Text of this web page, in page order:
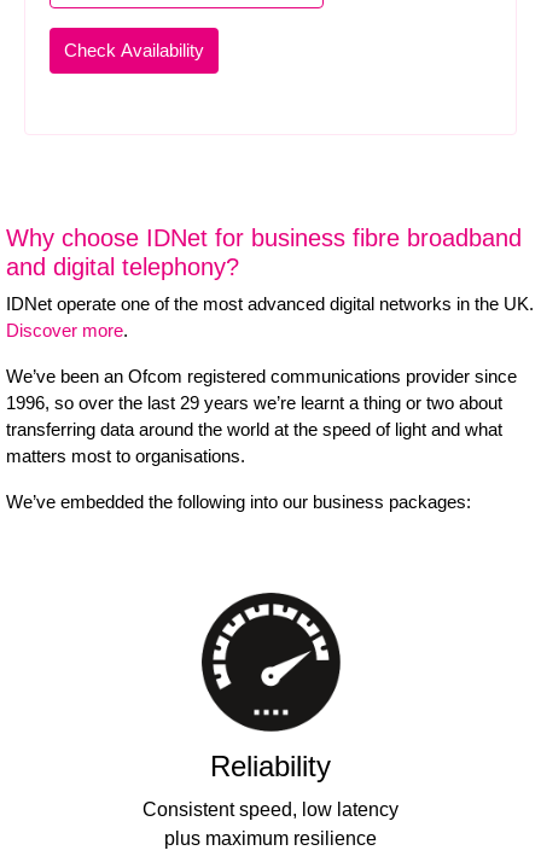
Why choose IDNet for business fibre broadband
and digital telephony?
IDNet operate one of the most advanced digital networks in the UK.
Discover more.
We’ve been an Ofcom registered communications provider since
1996, so over the last 29 years we’re learnt a thing or two about
transferring data around the world at the speed of light and what
matters most to organisations.
We’ve embedded the following into our business packages:
Reliability
Consistent speed, low latency
plus maximum resilience